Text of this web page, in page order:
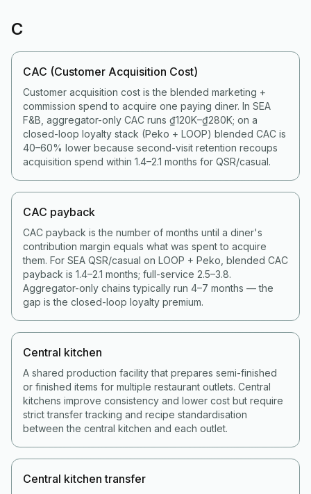
C
CAC (Customer Acquisition Cost)
Customer acquisition cost is the blended marketing +
commission spend to acquire one paying diner. In SEA
F&B, aggregator-only CAC runs ₫120K–₫280K; on a
closed-loop loyalty stack (Peko + LOOP) blended CAC is
40–60% lower because second-visit retention recoups
acquisition spend within 1.4–2.1 months for QSR/casual.
CAC payback
CAC payback is the number of months until a diner's
contribution margin equals what was spent to acquire
them. For SEA QSR/casual on LOOP + Peko, blended CAC
payback is 1.4–2.1 months; full-service 2.5–3.8.
Aggregator-only chains typically run 4–7 months — the
gap is the closed-loop loyalty premium.
Central kitchen
A shared production facility that prepares semi-finished
or finished items for multiple restaurant outlets. Central
kitchens improve consistency and lower cost but require
strict transfer tracking and recipe standardisation
between the central kitchen and each outlet.
Central kitchen transfer